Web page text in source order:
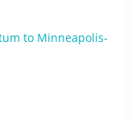
to Minneapolis-